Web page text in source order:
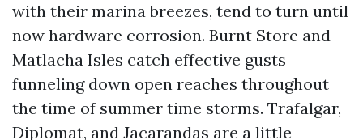
with their marina breezes, tend to turn until
now hardware corrosion. Burnt Store and
Matlacha Isles catch effective gusts
funneling down open reaches throughout
the time of summer time storms. Trafalgar,
Diplomat, and Jacarandas are a little